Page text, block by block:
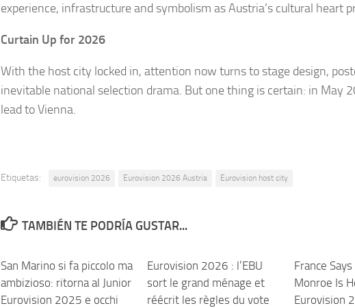
experience, infrastructure and symbolism as Austria’s cultural heart
Curtain Up for 2026
With the host city locked in, attention now turns to stage design,
inevitable national selection drama. But one thing is certain: in May
lead to Vienna.
Etiquetas: eurovision 2026 Eurovision 2026 Austria Eurovision host city
TAMBIÉN TE PODRÍA GUSTAR...
San Marino si fa piccolo ma
ambizioso: ritorna al Junior
Eurovision 2025 e occhi
Eurovision 2026 : l’EBU
sort le grand ménage et
réécrit les règles du vote
France Says
Monroe Is
Eurovision